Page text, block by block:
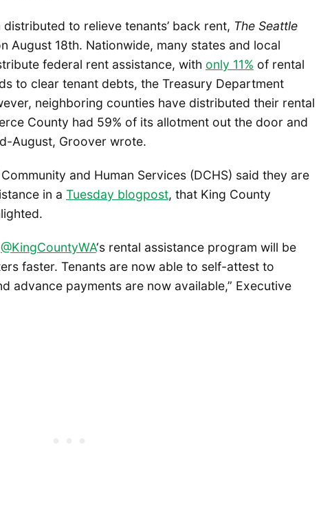
to relieve tenants’ back rent, The Seattle
August 18th. Nationwide, many states and local
federal rent assistance, with only 11% of rental
to clear tenant debts, the Treasury Department
neighboring counties have distributed their rental
County had 59% of its allotment out the door and
August, Groover wrote.
and Human Services (DCHS) said they are
in a Tuesday blogpost, that King County
@KingCountyWA‘s rental assistance program will be
faster. Tenants are now able to self-attest to
advance payments are now available,” Executive